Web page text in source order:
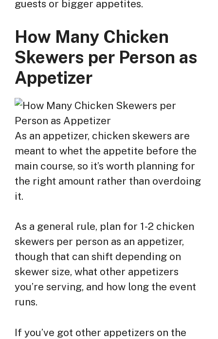
guests or bigger appetites.
How Many Chicken
Skewers per Person as
Appetizer
As an appetizer, chicken skewers are
meant to whet the appetite before the
main course, so it’s worth planning for
the right amount rather than overdoing
it.
As a general rule, plan for 1-2 chicken
skewers per person as an appetizer,
though that can shift depending on
skewer size, what other appetizers
you’re serving, and how long the event
runs.
If you’ve got other appetizers on the